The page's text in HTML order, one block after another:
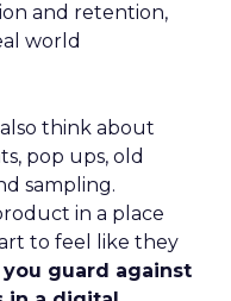
and retention,
world
think about
pop ups, old
sampling.
in a place
to feel like they
guard against